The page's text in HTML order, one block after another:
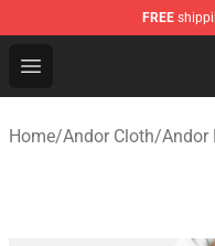
FREE
Open menu
Andor Shop -
Home/Andor Cloth/Andor